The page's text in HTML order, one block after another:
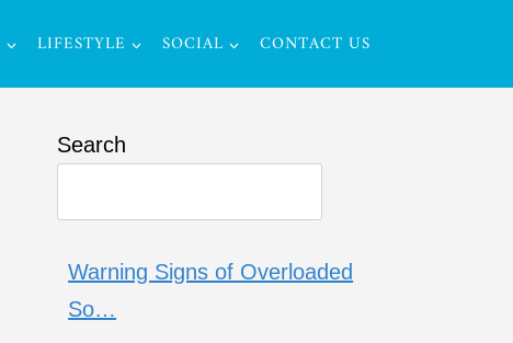
LIFESTYLE SOCIAL CONTACT US
Search
Warning Signs of Overloaded
So…